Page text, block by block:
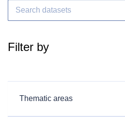
Filter by
Thematic areas